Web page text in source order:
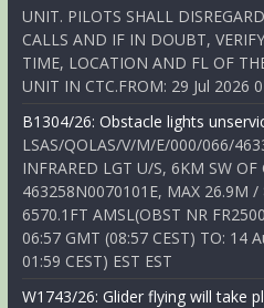
UNIT. PILOTS SHALL
CALLS AND IF IN DOUBT,
TIME, LOCATION AND FL OF
UNIT IN CTC.FROM: 29 Jul 2026
B1304/26: Obstacle lights
LSAS/QOLAS/V/M/E/000/066/
INFRARED LGT U/S, 6KM SW OF
463258N0070101E, MAX 26.9M
6570.1FT AMSL(OBST NR
06:57 GMT (08:57 CEST) TO: 14
01:59 CEST) EST EST
W1743/26: Glider flying will take